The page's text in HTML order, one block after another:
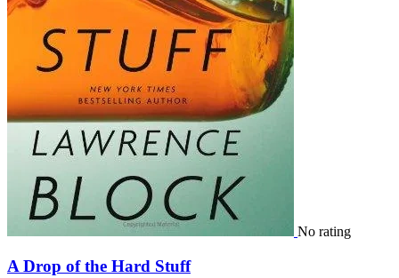
No rating
A Drop of the Hard Stuff